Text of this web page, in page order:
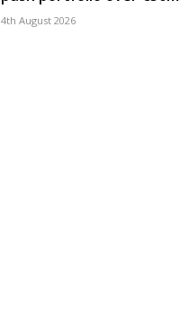
4th August 2026